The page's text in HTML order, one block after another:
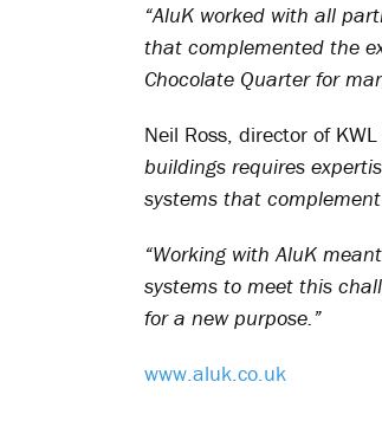
“AluK worked with all
that complemented the
Chocolate Quarter for
Neil Ross, director of
buildings requires
systems that
“Working with AluK
systems to meet this
for a new purpose.”
www.aluk.co.uk